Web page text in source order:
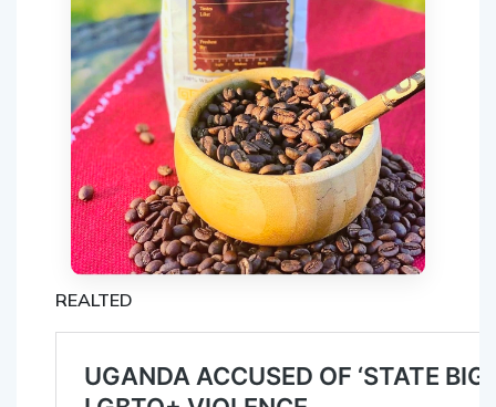
REALTED